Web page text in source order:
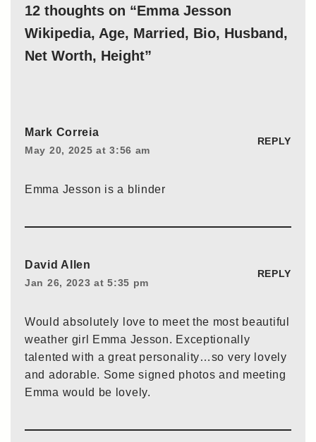
12 thoughts on “Emma Jesson
Wikipedia, Age, Married, Bio, Husband,
Net Worth, Height”
Mark Correia
May 20, 2025 at 3:56 am
REPLY
Emma Jesson is a blinder
David Allen
Jan 26, 2023 at 5:35 pm
REPLY
Would absolutely love to meet the most beautiful
weather girl Emma Jesson. Exceptionally
talented with a great personality…so very lovely
and adorable. Some signed photos and meeting
Emma would be lovely.